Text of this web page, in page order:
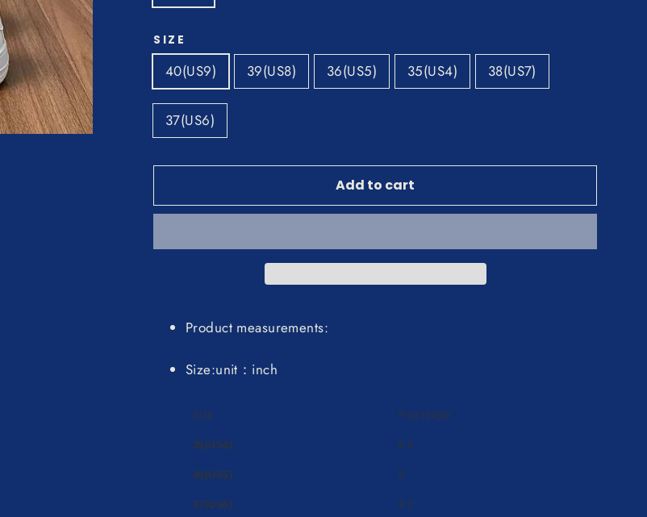
SIZE
40(US9) 39(US8) 36(US5) 35(US4) 38(US7)
37(US6)
Add to cart
Product measurements:
Size:unit：inch
Size Foot length
35(US4) 8.8
36(US5) 9
37(US6) 9.2